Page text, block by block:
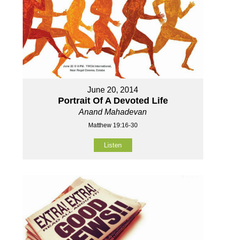
June 20, 2014
Portrait Of A Devoted Life
Anand Mahadevan
Matthew 19:16-30
Listen